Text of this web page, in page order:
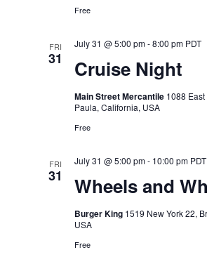
Free
FRI
31 Cruise Night
July 31 @ 5:00 pm-8:00 pm PDT
Main Street Mercantile 1088
Paula, California, USA
Free
FRI
31 Wheels and
July 31 @ 5:00 pm- 10:00 pm PDT
Burger King 1519 New York 22,
USA
Free